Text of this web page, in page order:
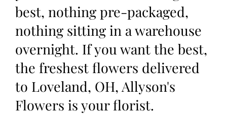
best, nothing pre-packaged,
nothing sitting in a warehouse
overnight. If you want the best,
the freshest flowers delivered
to Loveland, OH, Allyson's
Flowers is your florist.